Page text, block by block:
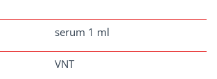
serum 1 ml
VNT